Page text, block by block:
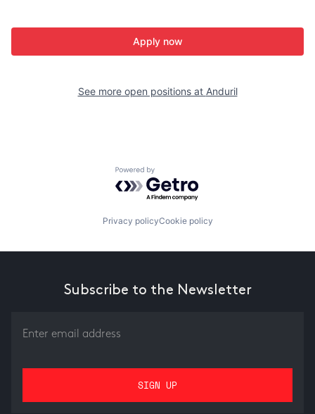
Apply now
See more open positions at Anduril
Powered by Getro.com
Privacy policyCookie policy
Subscribe to the Newsletter